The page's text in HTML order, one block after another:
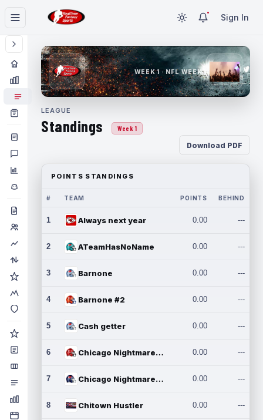
Sign In
WEEK 1 · NFL WEEK 1
LEAGUE
Standings Week 1
Download PDF
POINTS STANDINGS
# TEAM POINTS BEHIND
1 Always next year 0.00 ---
2 ATeamHasNoName 0.00 ---
3 Barnone 0.00 ---
4 Barnone #2 0.00 ---
5 Cash getter 0.00 ---
6 Chicago Nightmares Inc. 0.00 ---
7 Chicago Nightmares Inc.2 0.00 ---
8 Chitown Hustler 0.00 ---